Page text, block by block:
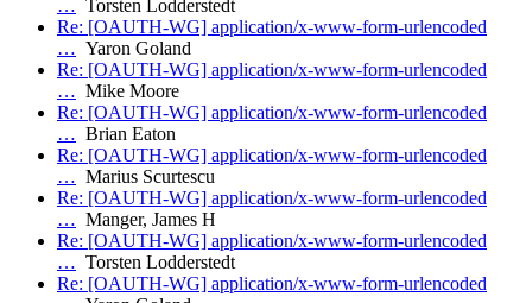
… Torsten Lodderstedt
Re: [OAUTH-WG] application/x-www-form-urlencoded
… Yaron Goland
Re: [OAUTH-WG] application/x-www-form-urlencoded
… Mike Moore
Re: [OAUTH-WG] application/x-www-form-urlencoded
… Brian Eaton
Re: [OAUTH-WG] application/x-www-form-urlencoded
… Marius Scurtescu
Re: [OAUTH-WG] application/x-www-form-urlencoded
… Manger, James H
Re: [OAUTH-WG] application/x-www-form-urlencoded
… Torsten Lodderstedt
Re: [OAUTH-WG] application/x-www-form-urlencoded